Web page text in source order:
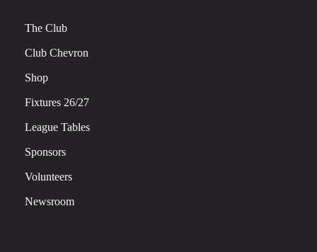
The Club
Club Chevron
Shop
Fixtures 26/27
League Tables
Sponsors
Volunteers
Newsroom